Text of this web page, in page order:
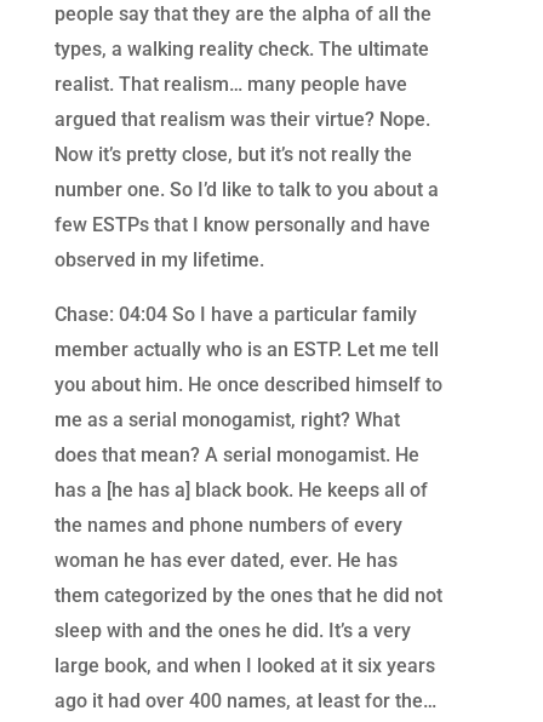
people say that they are the alpha of all the
types, a walking reality check. The ultimate
realist. That realism… many people have
argued that realism was their virtue? Nope.
Now it’s pretty close, but it’s not really the
number one. So I’d like to talk to you about a
few ESTPs that I know personally and have
observed in my lifetime.
Chase: 04:04 So I have a particular family
member actually who is an ESTP. Let me tell
you about him. He once described himself to
me as a serial monogamist, right? What
does that mean? A serial monogamist. He
has a [he has a] black book. He keeps all of
the names and phone numbers of every
woman he has ever dated, ever. He has
them categorized by the ones that he did not
sleep with and the ones he did. It’s a very
large book, and when I looked at it six years
ago it had over 400 names, at least for the…